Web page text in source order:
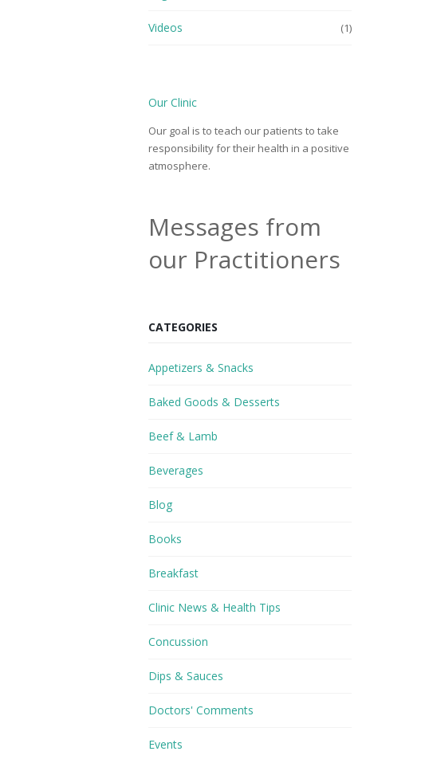
Videos (1)
Our Clinic
Our goal is to teach our patients to take
responsibility for their health in a positive
atmosphere.
Messages from
our Practitioners
CATEGORIES
Appetizers & Snacks
Baked Goods & Desserts
Beef & Lamb
Beverages
Blog
Books
Breakfast
Clinic News & Health Tips
Concussion
Dips & Sauces
Doctors' Comments
Events